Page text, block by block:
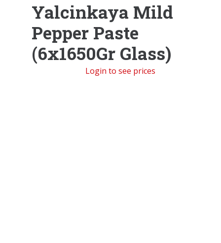
Yalcinkaya Mild
Pepper Paste
(6x1650Gr Glass)
Login to see prices